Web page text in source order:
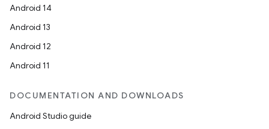
Android 14
Android 13
Android 12
Android 11
DOCUMENTATION AND DOWNLOADS
Android Studio guide